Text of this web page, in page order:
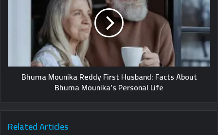
Bhuma Mounika Reddy First Husband: Facts About
Bhuma Mounika’s Personal Life
Related Articles